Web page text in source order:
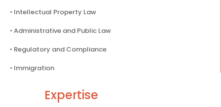
• Intellectual Property Law
• Administrative and Public Law
• Regulatory and Compliance
• Immigration
Expertise